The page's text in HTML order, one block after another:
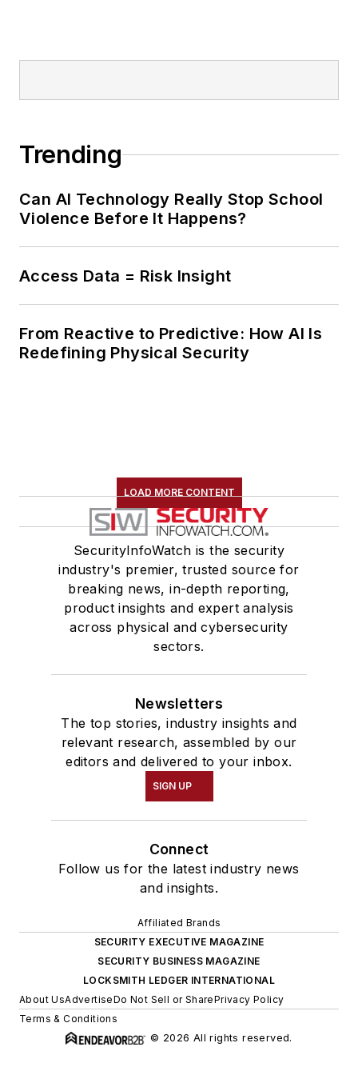
Trending
Can AI Technology Really Stop School
Violence Before It Happens?
Access Data = Risk Insight
From Reactive to Predictive: How AI Is
Redefining Physical Security
LOAD MORE CONTENT
SecurityInfoWatch is the security
industry's premier, trusted source for
breaking news, in-depth reporting,
product insights and expert analysis
across physical and cybersecurity
sectors.
Newsletters
The top stories, industry insights and
relevant research, assembled by our
editors and delivered to your inbox.
SIGN UP
Connect
Follow us for the latest industry news
and insights.
Affiliated Brands
SECURITY EXECUTIVE MAGAZINE
SECURITY BUSINESS MAGAZINE
LOCKSMITH LEDGER INTERNATIONAL
About UsAdvertiseDo Not Sell or SharePrivacy Policy
Terms & Conditions
© 2026 All rights reserved.